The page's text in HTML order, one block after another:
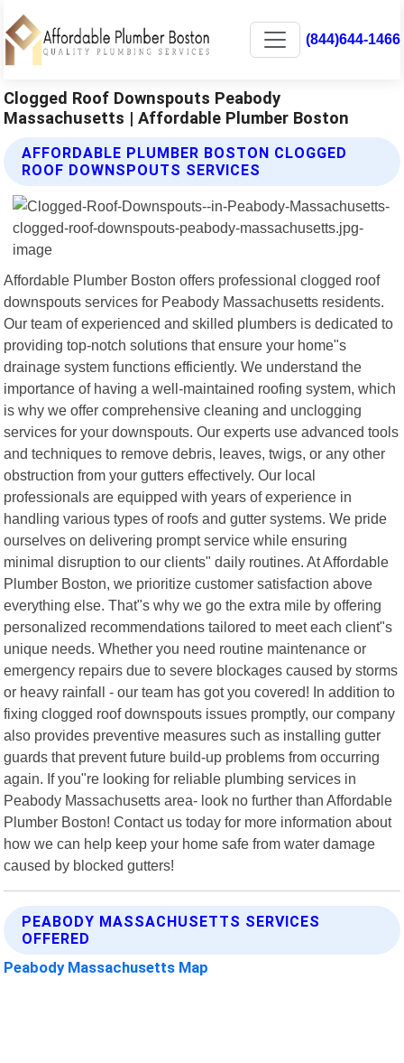
(844)644-1466
Clogged Roof Downspouts Peabody
Massachusetts | Affordable Plumber Boston
AFFORDABLE PLUMBER BOSTON CLOGGED
ROOF DOWNSPOUTS SERVICES
Affordable Plumber Boston offers professional clogged roof
downspouts services for Peabody Massachusetts residents.
Our team of experienced and skilled plumbers is dedicated to
providing top-notch solutions that ensure your home"s
drainage system functions efficiently. We understand the
importance of having a well-maintained roofing system, which
is why we offer comprehensive cleaning and unclogging
services for your downspouts. Our experts use advanced tools
and techniques to remove debris, leaves, twigs, or any other
obstruction from your gutters effectively. Our local
professionals are equipped with years of experience in
handling various types of roofs and gutter systems. We pride
ourselves on delivering prompt service while ensuring
minimal disruption to our clients" daily routines. At Affordable
Plumber Boston, we prioritize customer satisfaction above
everything else. That"s why we go the extra mile by offering
personalized recommendations tailored to meet each client"s
unique needs. Whether you need routine maintenance or
emergency repairs due to severe blockages caused by storms
or heavy rainfall - our team has got you covered! In addition to
fixing clogged roof downspouts issues promptly, our company
also provides preventive measures such as installing gutter
guards that prevent future build-up problems from occurring
again. If you"re looking for reliable plumbing services in
Peabody Massachusetts area- look no further than Affordable
Plumber Boston! Contact us today for more information about
how we can help keep your home safe from water damage
caused by blocked gutters!
PEABODY MASSACHUSETTS SERVICES
OFFERED
Peabody Massachusetts Map